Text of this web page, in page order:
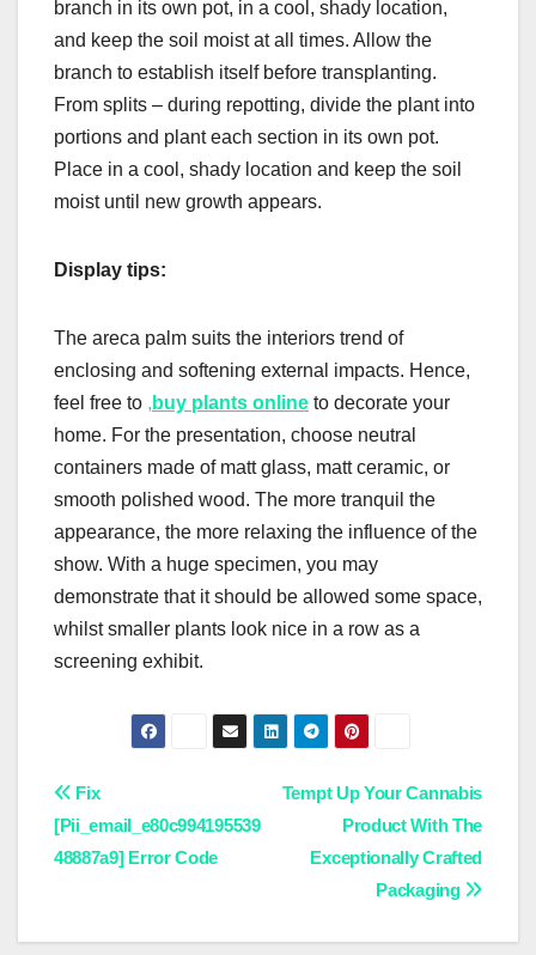
branch in its own pot, in a cool, shady location,
and keep the soil moist at all times. Allow the
branch to establish itself before transplanting.
From splits – during repotting, divide the plant into
portions and plant each section in its own pot.
Place in a cool, shady location and keep the soil
moist until new growth appears.
Display tips:
The areca palm suits the interiors trend of
enclosing and softening external impacts. Hence,
feel free to , buy plants online to decorate your
home. For the presentation, choose neutral
containers made of matt glass, matt ceramic, or
smooth polished wood. The more tranquil the
appearance, the more relaxing the influence of the
show. With a huge specimen, you may
demonstrate that it should be allowed some space,
whilst smaller plants look nice in a row as a
screening exhibit.
Post
navigation
Tempt Up Your Cannabis
Product With The
Exceptionally Crafted
Packaging
Fix
[Pii_email_e80c994195539
48887a9] Error Code